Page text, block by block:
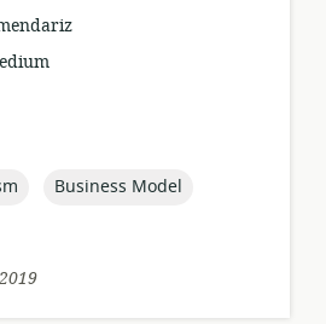
topic:
Business Model